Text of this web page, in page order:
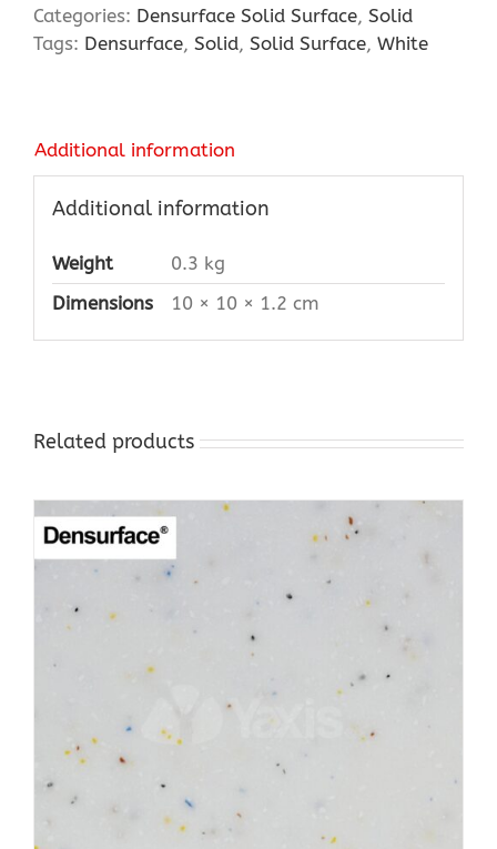
Categories: Densurface Solid Surface, Solid
Tags: Densurface, Solid, Solid Surface, White
Additional information
Additional information
Weight
0.3 kg
Dimensions
10 × 10 × 1.2 cm
Related products